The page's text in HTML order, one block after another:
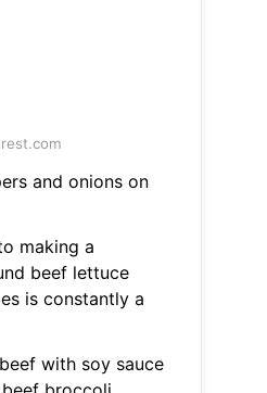
and onions on
making a
beef lettuce
is constantly a
with soy sauce